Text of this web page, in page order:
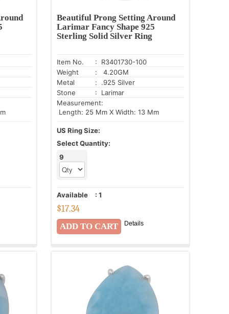
Beautiful Prong Setting Around
Larimar Fancy Shape 925
Sterling Solid Silver Ring
Item No.
: R3401730-100
Weight
: 4.20GM
Metal
: .925 Silver
Stone
: Larimar
Measurement:
Length: 25 Mm X Width: 13 Mm
US Ring Size:
Select Quantity:
9
Available :1
$17.34
Details